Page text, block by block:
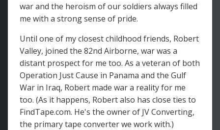
war and the heroism of our soldiers always filled
me with a strong sense of pride.
Until one of my closest childhood friends, Robert
Valley, joined the 82nd Airborne, war was a
distant prospect for me too. As a veteran of both
Operation Just Cause in Panama and the Gulf
War in Iraq, Robert made war a reality for me
too. (As it happens, Robert also has close ties to
FindTape.com. He's the owner of JV Converting,
the primary tape converter we work with.)